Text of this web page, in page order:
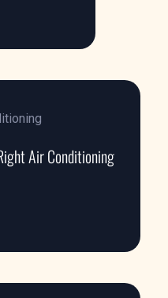
Air Conditioning